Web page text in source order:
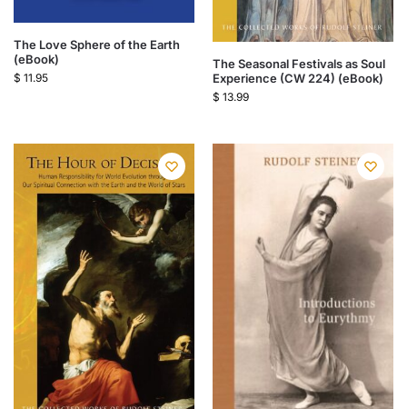
The Love Sphere of the Earth
(eBook)
$ 11.95
The Seasonal Festivals as Soul
Experience (CW 224) (eBook)
$ 13.99